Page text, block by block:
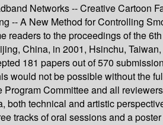
Networks -- Creative Cartoon
-- A New Method for Controlling
readers to the proceedings of the
China, in 2001, Hsinchu,
181 papers out of 570
would not be possible without the
Committee and all
technical and artistic
tracks of oral sessions and a